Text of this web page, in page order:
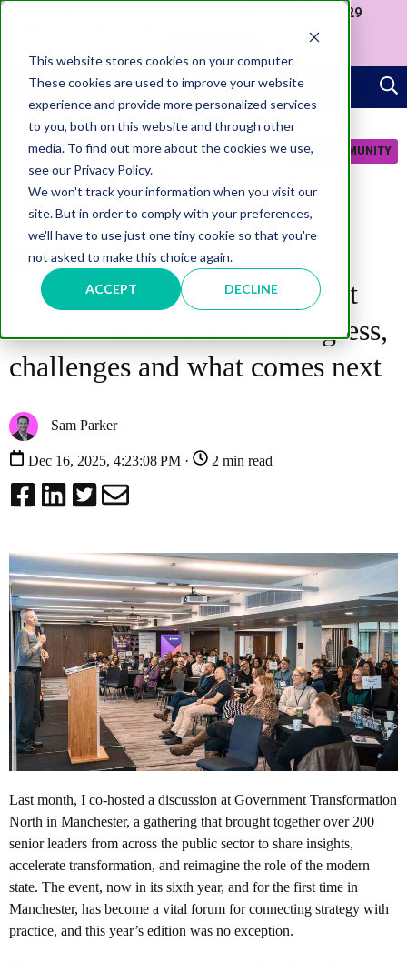
This website stores cookies on your computer.
These cookies are used to improve your website
experience and provide more personalized services
to you, both on this website and through other
media. To find out more about the cookies we use,
see our Privacy Policy.
We won't track your information when you visit our
site. But in order to comply with your preferences,
we'll have to use just one tiny cookie so that you're
not asked to make this choice again.
ACCEPT DECLINE
Join us at our Government Leaders' Network Meet-up (29
JOIN COMMUNITY
TRANSFORMATION
Reflections from Government
Transformation North: Progress,
challenges and what comes next
Sam Parker
Dec 16, 2025, 4:23:08 PM · 2 min read
Last month, I co-hosted a discussion at Government Transformation
North in Manchester, a gathering that brought together over 200
senior leaders from across the public sector to share insights,
accelerate transformation, and reimagine the role of the modern
state. The event, now in its sixth year, and for the first time in
Manchester, has become a vital forum for connecting strategy with
practice, and this year’s edition was no exception.